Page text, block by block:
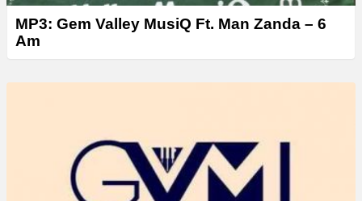
MP3: Gem Valley MusiQ Ft. Man Zanda – 6
Am